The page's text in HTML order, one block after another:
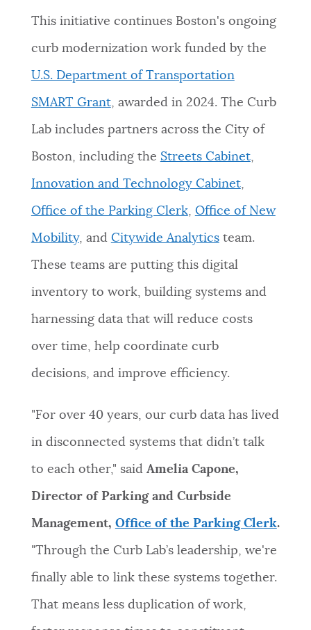
This initiative continues Boston's ongoing
curb modernization work funded by the
U.S. Department of Transportation
SMART Grant, awarded in 2024. The Curb
Lab includes partners across the City of
Boston, including the Streets Cabinet,
Innovation and Technology Cabinet,
Office of the Parking Clerk, Office of New
Mobility, and Citywide Analyticsteam.
These teams are putting this digital
inventory to work, building systems and
harnessing data that will reduce costs
over time, help coordinate curb
decisions, and improve efficiency.
"For over 40 years, our curb data has lived
in disconnected systems that didn’t talk
to each other," said Amelia Capone,
Director of Parking and Curbside
Management, Office of the Parking Clerk.
"Through the Curb Lab’s leadership, we're
finally able to link these systems together.
That means less duplication of work,